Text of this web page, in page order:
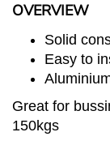
OVERVIEW
Solid
Easy to
Great for
150kgs
Shelves
Frame,
Black
quantity